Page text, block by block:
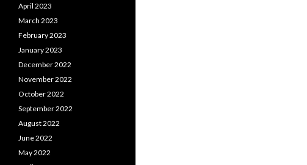
April 2023
March 2023
February 2023
January 2023
December 2022
November 2022
October 2022
September 2022
August 2022
June 2022
May 2022